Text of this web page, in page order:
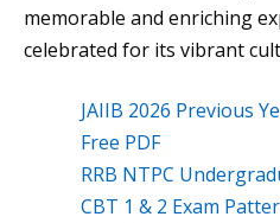
memorable and enriching
celebrated for its vibrant
JAIIB 2026 Previous
Free PDF
RRB NTPC
CBT 1 & 2 Exam